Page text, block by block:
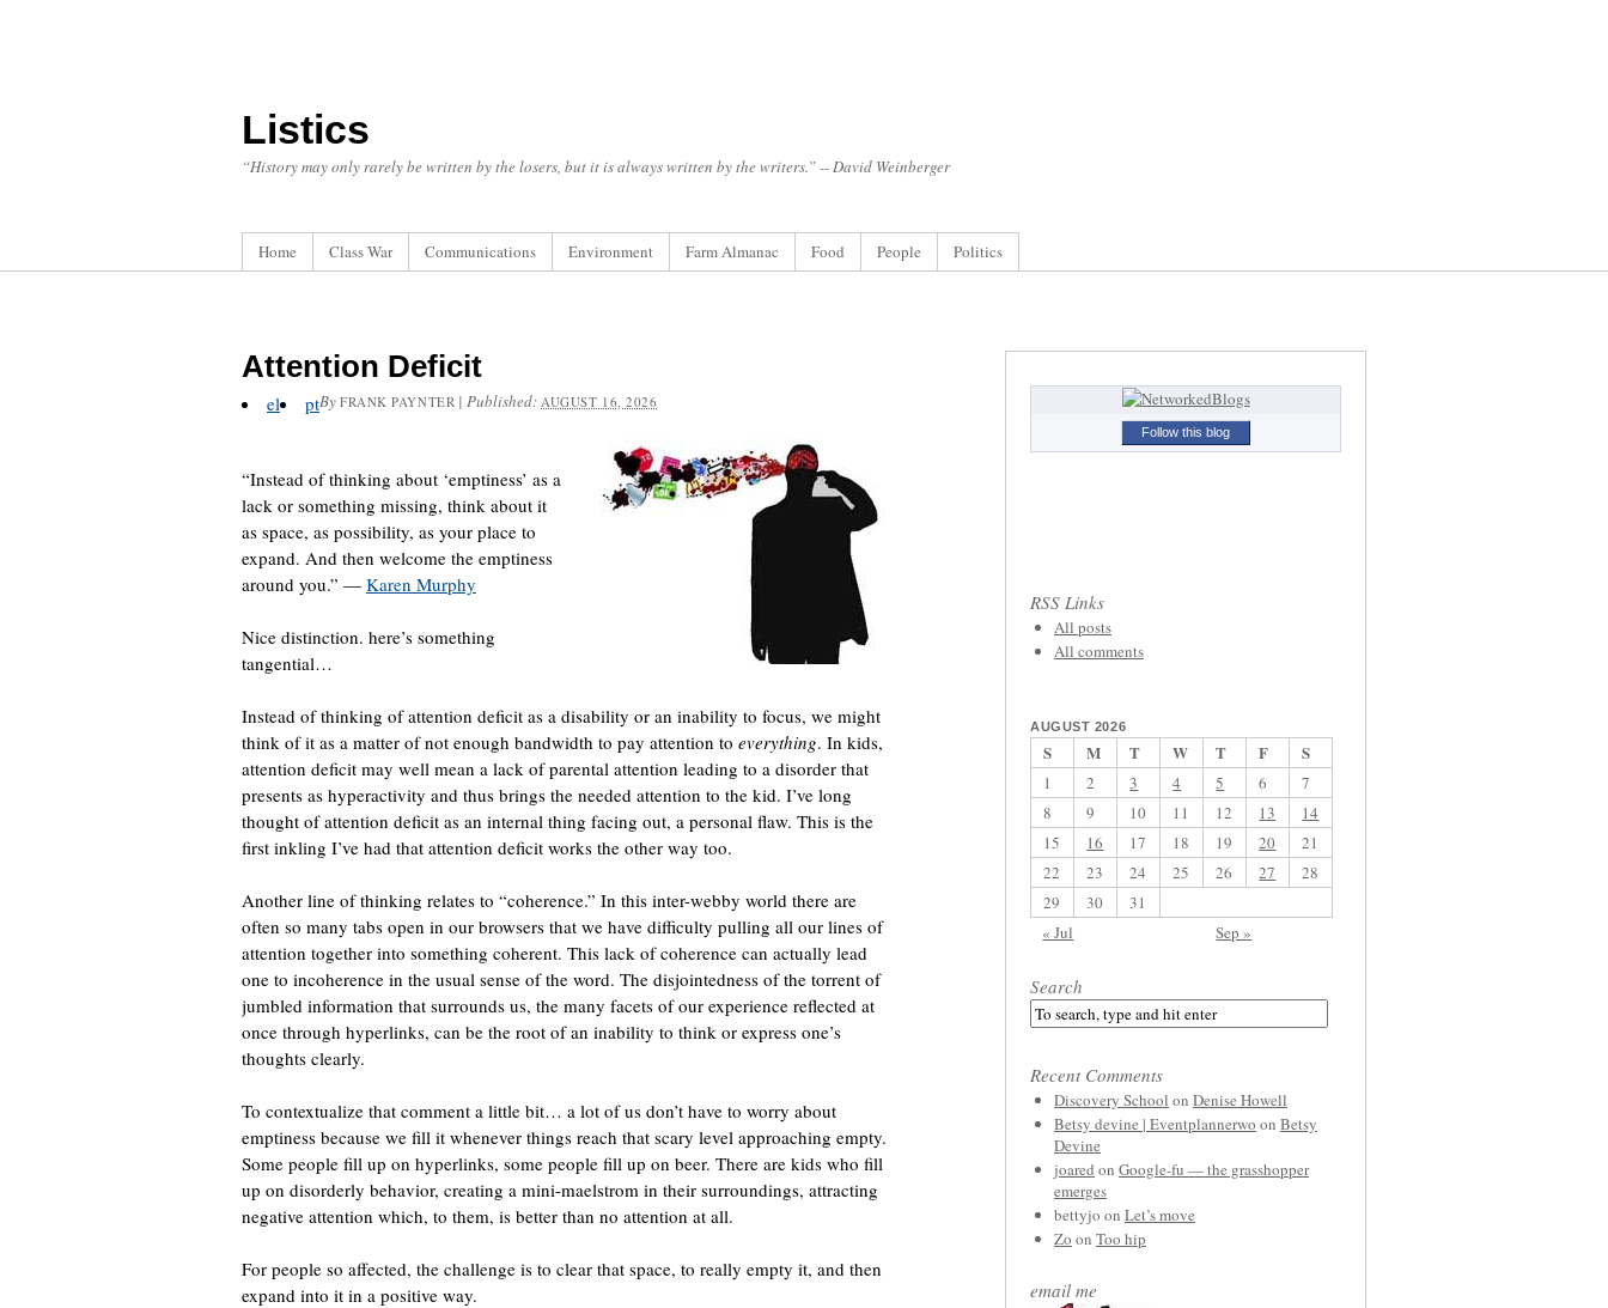
Listics
“History may only rarely be written by the losers, but it is always written by the writers.” -- David Weinberger
Home Class War Communications Environment Farm Almanac Food People Politics
Attention Deficit
el ptBy FRANK PAYNTER |Published:AUGUST 16, 2026
“Instead of thinking about ‘emptiness’ as a
lack or something missing, think about it
as space, as possibility, as your place to
expand. And then welcome the emptiness
around you.” — Karen Murphy
Nice distinction. here’s something
tangential…
Instead of thinking of attention deficit as a disability or an inability to focus, we might
think of it as a matter of not enough bandwidth to pay attention to everything. In kids,
attention deficit may well mean a lack of parental attention leading to a disorder that
presents as hyperactivity and thus brings the needed attention to the kid. I’ve long
thought of attention deficit as an internal thing facing out, a personal flaw. This is the
first inkling I’ve had that attention deficit works the other way too.
Another line of thinking relates to “coherence.” In this inter-webby world there are
often so many tabs open in our browsers that we have difficulty pulling all our lines of
attention together into something coherent. This lack of coherence can actually lead
one to incoherence in the usual sense of the word. The disjointedness of the torrent of
jumbled information that surrounds us, the many facets of our experience reflected at
once through hyperlinks, can be the root of an inability to think or express one’s
thoughts clearly.
To contextualize that comment a little bit… a lot of us don’t have to worry about
emptiness because we fill it whenever things reach that scary level approaching empty.
Some people fill up on hyperlinks, some people fill up on beer. There are kids who fill
up on disorderly behavior, creating a mini-maelstrom in their surroundings, attracting
negative attention which, to them, is better than no attention at all.
For people so affected, the challenge is to clear that space, to really empty it, and then
expand into it in a positive way.
Follow this blog
RSS Links
All posts
All comments
AUGUST 2026
S M T W T F S
« Jul Sep »
1 2 3 4 5 6
7
8
9 10 11 12 13
14
15
16 17 18 19 20
21
22
23 24 25 26 27
28
29
30 31
Search
Recent Comments
Discovery School on Denise Howell
Betsy devine | Eventplannerwo on Betsy
Devine
joared on Google-fu — the grasshopper
emerges
bettyjo on Let’s move
Zo on Too hip
email me